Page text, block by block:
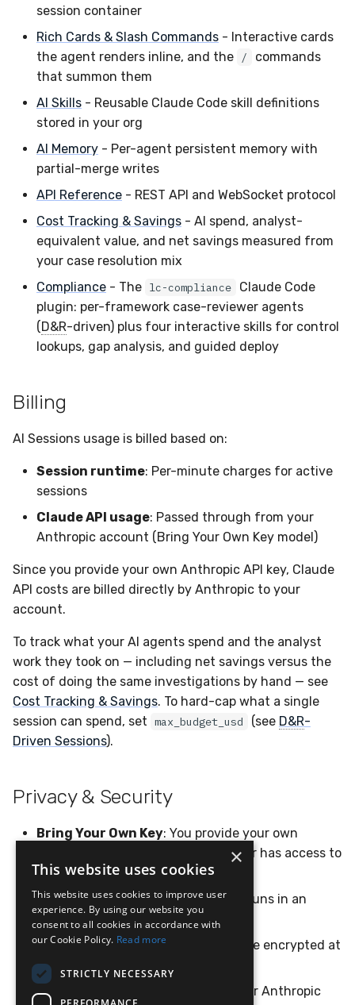
session container
Rich Cards & Slash Commands - Interactive cards
the agent renders inline, and the
/
commands
that summon them
AI Skills - Reusable Claude Code skill definitions
stored in your org
AI Memory - Per-agent persistent memory with
partial-merge writes
API Reference - REST API and WebSocket protocol
Cost Tracking & Savings - AI spend, analyst-
equivalent value, and net savings measured from
your case resolution mix
Compliance - The lc-compliance
Claude Code
plugin: per-framework case-reviewer agents
(D&R-driven) plus four interactive skills for control
lookups, gap analysis, and guided deploy
Billing
AI Sessions usage is billed based on:
Session runtime: Per-minute charges for active
sessions
Claude API usage: Passed through from your
Anthropic account (Bring Your Own Key model)
Since you provide your own Anthropic API key, Claude
API costs are billed directly by Anthropic to your
account.
To track what your AI agents spend and the analyst
work they took on — including net savings versus the
cost of doing the same investigations by hand — see
Cost Tracking & Savings. To hard-cap what a single
session can spend, set max_budget_usd (see D&R-
Driven Sessions).
Privacy & Security
Bring Your Own Key: You provide your own
Anthropic API key; LimaCharlie never has access to
your Claude conversations
Isolated execution: Each session runs in an
isolated container
Encrypted storage: Credentials are encrypted at
rest using AES-256-GCM
No training
: Neither LimaCharlie nor Anthropic
×
This website uses cookies
This website uses cookies to improve user
experience. By using our website you
consent to all cookies in accordance with
our Cookie Policy. Read more
STRICTLY NECESSARY